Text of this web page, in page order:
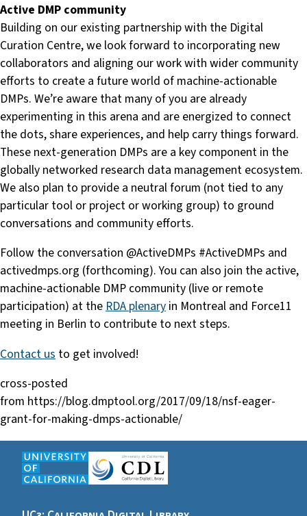
Active DMP community
Building on our existing partnership with the Digital
Curation Centre, we look forward to incorporating new
collaborators and aligning our work with wider community
efforts to create a future world of machine-actionable
DMPs. We’re aware that many of you are already
experimenting in this arena and are energized to connect
the dots, share experiences, and help carry things forward.
These next-generation DMPs are a key component in the
globally networked research data management ecosystem.
We also plan to provide a neutral forum (not tied to any
particular tool or project or working group) to ground
conversations and community efforts.
Follow the conversation @ActiveDMPs #ActiveDMPs and
activedmps.org (forthcoming). You can also join the active,
machine-actionable DMP community (live or remote
participation) at theRDA plenary in Montreal and Force11
meeting in Berlin to contribute to next steps.
Contact us to get involved!
cross-posted
from https://blog.dmptool.org/2017/09/18/nsf-eager-
grant-for-making-dmps-actionable/